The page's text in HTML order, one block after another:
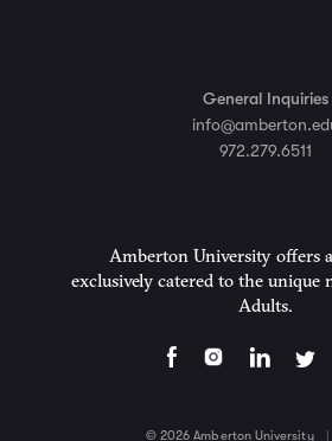
Amberton University offers
exclusively catered to the unique
Adults.
General Inquiries
972.279.6511
© 2026 Amberton University |